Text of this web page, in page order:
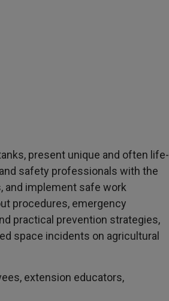
present unique and often life-
safety professionals with the
and implement safe work
procedures, emergency
practical prevention strategies,
space incidents on agricultural
extension educators,